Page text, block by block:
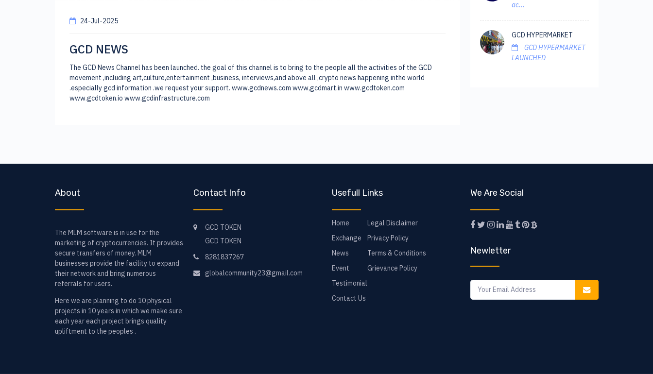
24-Jul-2025
GCD NEWS
The GCD News Channel has been launched. the goal of this channel is to bring to the people all the activities of the GCD
movement ,including art,culture,entertainment ,business, interviews,and above all ,crypto news happening inthe world
.especially gcd information .we request your support. www.gcdnews.com www,gcdmart.in www.gcdtoken.com
www.gcdtoken.io www.gcdinfrastructure.com
ac...
GCD HYPERMARKET
GCD HYPERMARKET
LAUNCHED
About
The MLM software is in use for the
marketing of cryptocurrencies. It provides
secure transfers of money. MLM
businesses provide the facility to expand
their network and bring numerous
referrals for users.
Here we are planning to do 10 physical
projects in 10 years in which we make sure
each year each project brings quality
upliftment to the peoples .
Contact Info
GCD TOKEN
GCD TOKEN
8281837267
globalcommunity23@gmail.com
Usefull Links
Home
Exchange
News
Event
Testimonial
Contact Us
Legal Disclaimer
Privacy Policy
Terms & Conditions
Grievance Policy
We Are Social
Newletter